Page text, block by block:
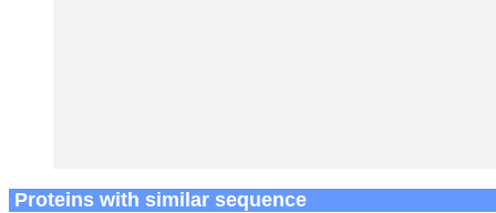
Proteins with similar sequence